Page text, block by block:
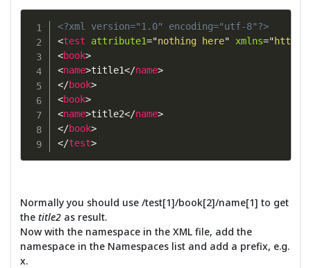
<?xml version="1.0" encoding="utf-8"?>
<test attribute1="nothing here" xmlns="http://
<book>
<name>title1</name>
</book>
<book>
<name>title2</name>
</book>
</test>
Normally you should use /test[1]/book[2]/name[1] to get
the title2as result.
Now with the namespace in the XML file, add the
namespace in the Namespaces list and add a prefix, e.g.
x.